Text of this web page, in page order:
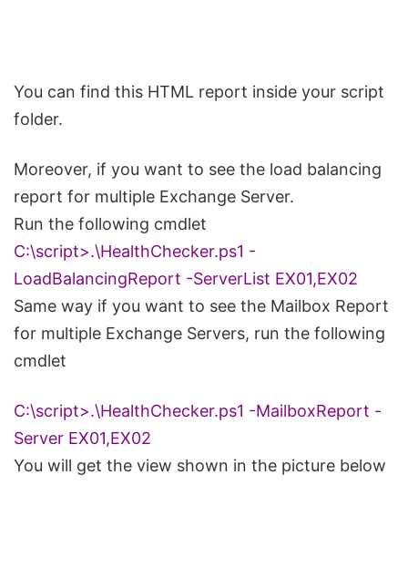
You can find this HTML report inside your script
folder.
Moreover, if you want to see the load balancing
report for multiple Exchange Server.
Run the following cmdlet
C:\script>.\HealthChecker.ps1 -
LoadBalancingReport -ServerList EX01,EX02
Same way if you want to see the Mailbox Report
for multiple Exchange Servers, run the following
cmdlet
C:\script>.\HealthChecker.ps1 -MailboxReport -
Server EX01,EX02
You will get the view shown in the picture below